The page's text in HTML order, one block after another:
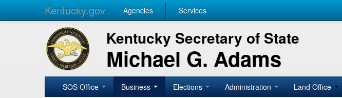
Kentucky.gov Agencies Services
Kentucky Secretary of State
Michael G. Adams
SOS Office Business Elections Administration Land Office